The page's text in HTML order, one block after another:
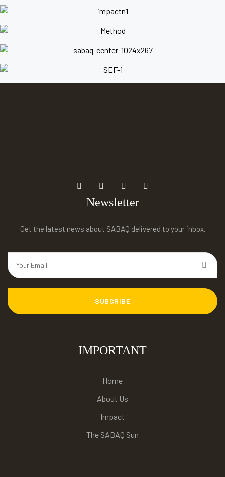
Newsletter
Get the latest news about SABAQ delivered to your inbox.
SUBCRIBE
IMPORTANT
Home
About Us
Impact
The SABAQ Sun